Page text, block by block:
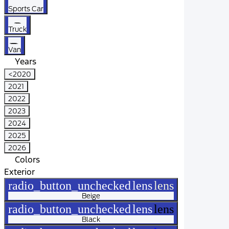
Sports Car
Truck
Van
Years
<2020
2021
2022
2023
2024
2025
2026
Colors
Exterior
radio_button_uncheckedlenslens
Beige
radio_button_uncheckedlenslens
Black